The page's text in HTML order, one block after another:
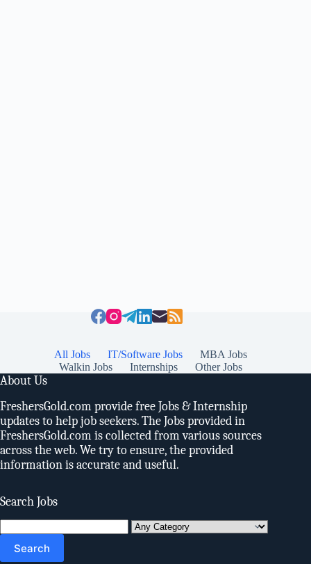
All Jobs IT/Software Jobs
MBA Jobs
Walkin Jobs
Internships Other Jobs
About Us
FreshersGold.com provide free Jobs & Internship
updates to help job seekers. The Jobs provided in
FreshersGold.com is collected from various sources
across the web. We try to ensure, the provided
information is accurate and useful.
Search Jobs
for: